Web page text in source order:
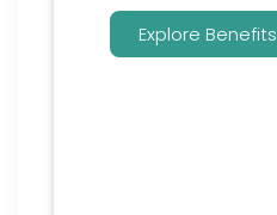
Explore Benefits